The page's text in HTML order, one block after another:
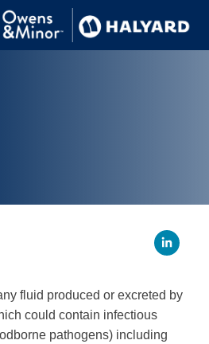
fluid produced or excreted by
could contain infectious
pathogens) including